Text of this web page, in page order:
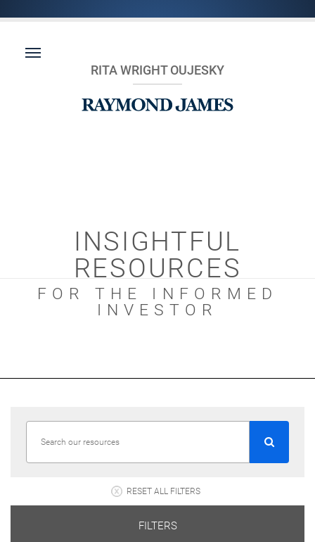
RITA WRIGHT OUJESKY
INSIGHTFUL
RESOURCES
FOR THE INFORMED
INVESTOR
RESET ALL FILTERS
FILTERS